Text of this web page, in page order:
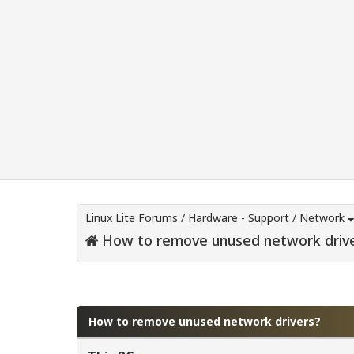
Linux Lite Forums / Hardware - Support / Network
How to remove unused network
How to remove unused network drivers?